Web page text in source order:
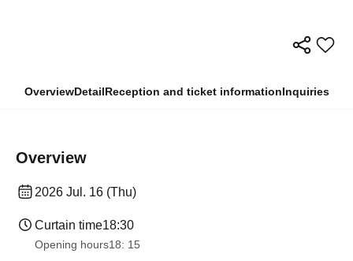
OverviewDetailReception and ticket informationInquiries
Overview
2026 Jul. 16 (Thu)
Curtain time18:30
Opening hours18: 15